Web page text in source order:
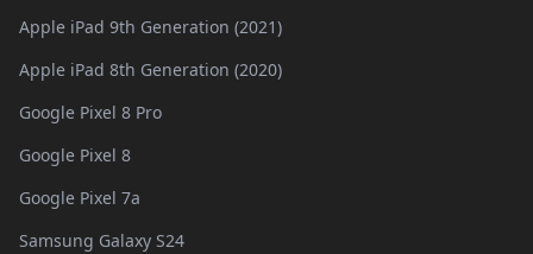
Apple iPad 9th Generation (2021)
Apple iPad 8th Generation (2020)
Google Pixel 8 Pro
Google Pixel 8
Google Pixel 7a
Samsung Galaxy S24